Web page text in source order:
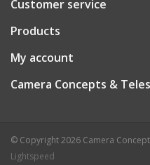
Customer service
Products
My account
Camera Concepts &
© Copyright 2026 Camera
Lightspeed